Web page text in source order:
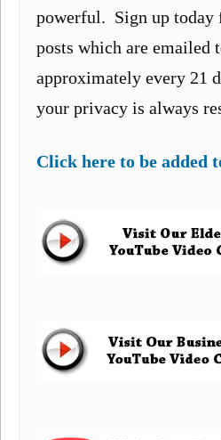
powerful. Sign up today
posts which are emailed
approximately every 21
your privacy is always
Click here to be added